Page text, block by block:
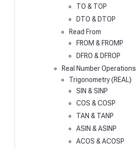
TO & TOP
DTO & DTOP
Read From
FROM & FROMP
DFRO & DFROP
Real Number Operations
Trigonometry (REAL)
SIN & SINP
COS & COSP
TAN & TANP
ASIN & ASINP
ACOS & ACOSP